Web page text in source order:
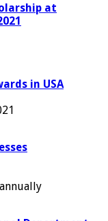
at
in USA